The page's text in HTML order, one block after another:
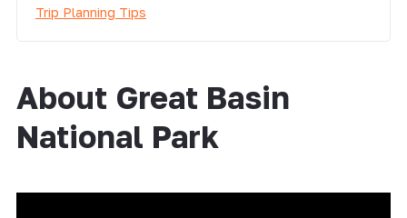
Trip Planning Tips
About Great Basin
National Park